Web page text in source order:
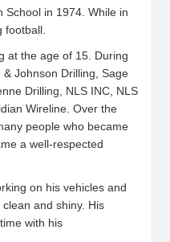
School in 1974. While in
football.
at the age of 15. During
Johnson Drilling, Sage
Drilling, NLS INC, NLS
Wireline. Over the
people who became
a well-respected
on his vehicles and
and shiny. His
with his